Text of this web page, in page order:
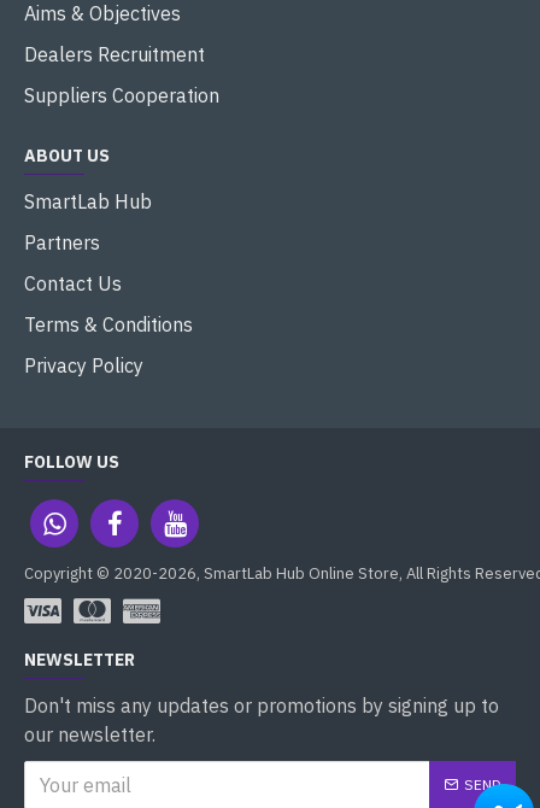
Aims & Objectives
Dealers Recruitment
Suppliers Cooperation
ABOUT US
SmartLab Hub
Partners
Contact Us
Terms & Conditions
Privacy Policy
FOLLOW US
Copyright © 2020-2026, SmartLab Hub Online Store, All Rights
NEWSLETTER
Don't miss any updates or promotions by signing up to
our newsletter.
SEND